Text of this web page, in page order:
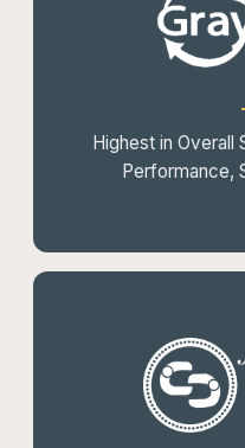
Highest in Overall
Performance,